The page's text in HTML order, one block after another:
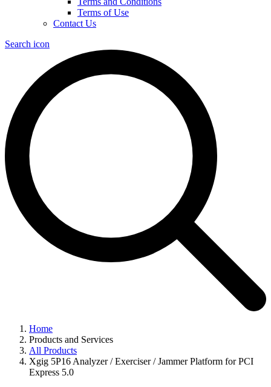
Terms of Use
Contact Us
Search icon
Home
Products and Services
All Products
Xgig 5P16 Analyzer / Exerciser / Jammer Platform for PCI
Express 5.0